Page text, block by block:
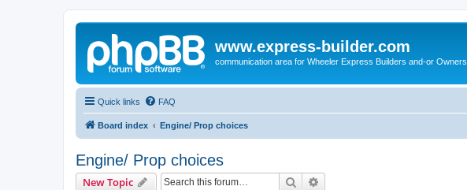
www.express-builder.com
communication area for Wheeler Express Builders and-or Owners
Quick links FAQ
Board index Engine/ Prop choices
Engine/ Prop choices
New Topic Search